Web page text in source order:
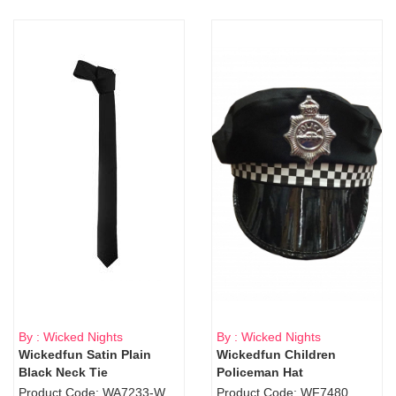
By : Wicked Nights
Wickedfun Satin Plain
Black Neck Tie
By : Wicked Nights
Wickedfun Children
Policeman Hat
Product Code: WF7480